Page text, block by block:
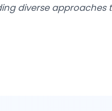
diverse approaches